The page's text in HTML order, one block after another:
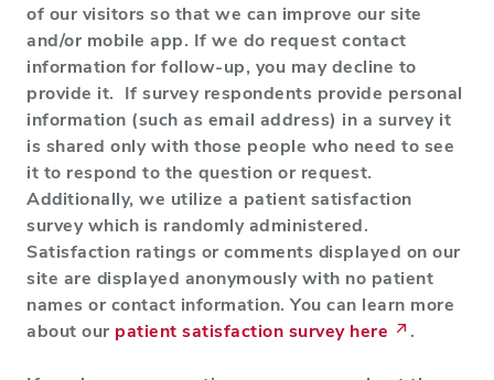
of our visitors so that we can improve our site
and/or mobile app. If we do request contact
information for follow-up, you may decline to
provide it. If survey respondents provide personal
information (such as email address) in a survey it
is shared only with those people who need to see
it to respond to the question or request.
Additionally, we utilize a patient satisfaction
survey which is randomly administered.
Satisfaction ratings or comments displayed on our
site are displayed anonymously with no patient
names or contact information. You can learn more
about our patient satisfaction survey here .